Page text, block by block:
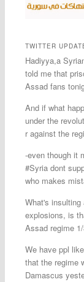
TWITTER
Hadiyya,a
told me that
Assad fans
And if what
under the
r against the
-even though it
#Syria dont
who makes
What's insulting
explosions, is
Assad regime
We have ppl
that the regime
Damascus